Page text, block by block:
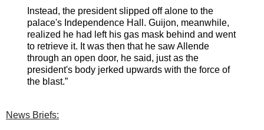
Instead, the president slipped off alone to the
palace's Independence Hall. Guijon, meanwhile,
realized he had left his gas mask behind and went
to retrieve it. It was then that he saw Allende
through an open door, he said, just as the
president's body jerked upwards with the force of
the blast.”
News Briefs: